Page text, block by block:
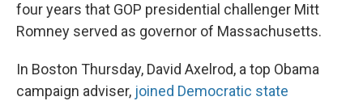
four years that GOP presidential challenger Mitt
Romney served as governor of Massachusetts.
In Boston Thursday, David Axelrod, a top Obama
campaign adviser, joined Democratic state